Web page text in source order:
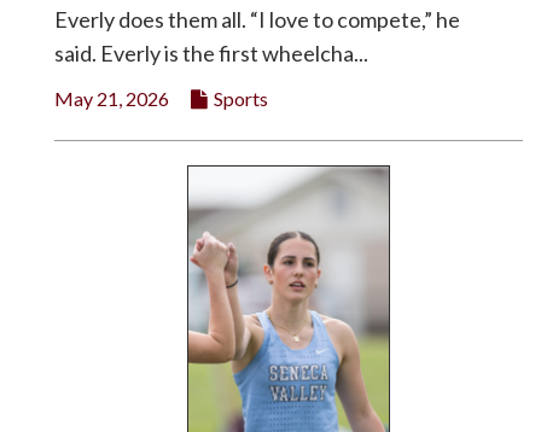
Everly does them all. “I love to compete,” he
said. Everly is the first wheelcha...
May 21, 2026 Sports